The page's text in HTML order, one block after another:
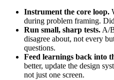
Instrument the core loop.
during problem framing.
Run small, sharp tests. A/
disagree about, not every
questions.
Feed learnings back into
better, update the design
not just one screen.